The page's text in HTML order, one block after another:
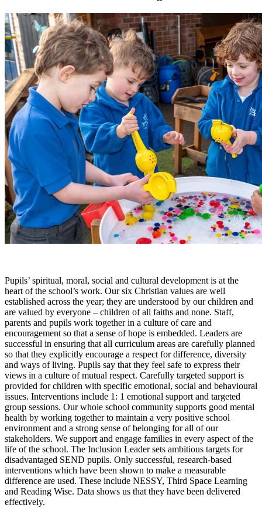
Pupils’ spiritual, moral, social and cultural development is at the
heart of the school’s work. Our six Christian values are well
established across the year; they are understood by our children and
are valued by everyone – children of all faiths and none. Staff,
parents and pupils work together in a culture of care and
encouragement so that a sense of hope is embedded. Leaders are
successful in ensuring that all curriculum areas are carefully planned
so that they explicitly encourage a respect for difference, diversity
and ways of living. Pupils say that they feel safe to express their
views in a culture of mutual respect. Carefully targeted support is
provided for children with specific emotional, social and behavioural
issues. Interventions include 1: 1 emotional support and targeted
group sessions. Our whole school community supports good mental
health by working together to maintain a very positive school
environment and a strong sense of belonging for all of our
stakeholders. We support and engage families in every aspect of the
life of the school. The Inclusion Leader sets ambitious targets for
disadvantaged SEND pupils. Only successful, research-based
interventions which have been shown to make a measurable
difference are used. These include NESSY, Third Space Learning
and Reading Wise. Data shows us that they have been delivered
effectively.